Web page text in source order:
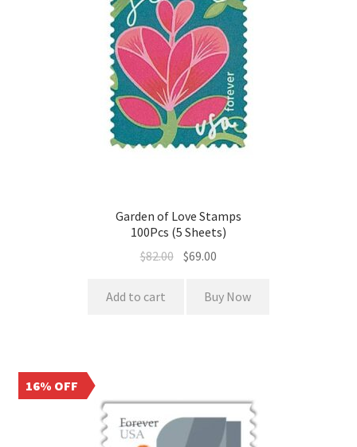
Garden of Love Stamps
100Pcs (5 Sheets)
$82.00 $69.00
Add to cart Buy Now
16% OFF